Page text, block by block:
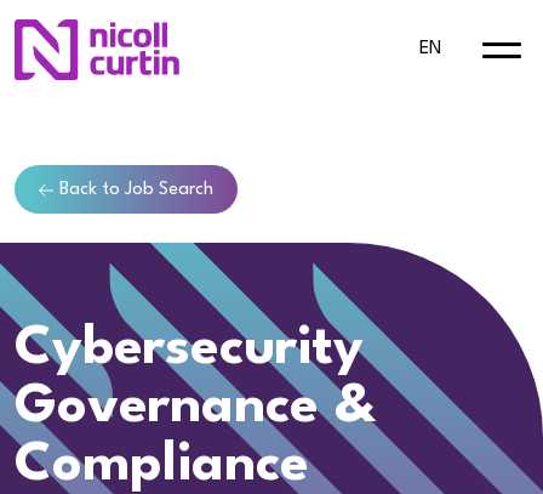
EN
Back to Job Search
Cybersecurity
Governance &
Compliance